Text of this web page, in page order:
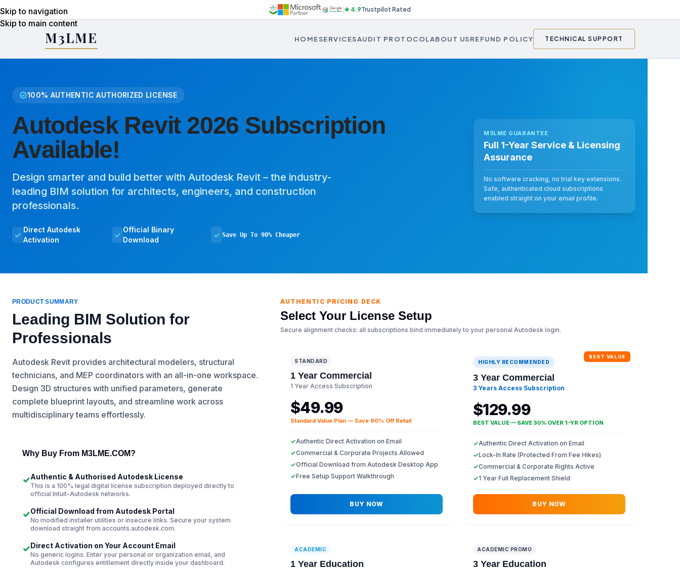
Skip to navigation
Skip to main content
★ 4.9Trustpilot Rated
M3LME HOMESERVICESAUDIT PROTOCOLABOUT USREFUND POLICY TECHNICAL SUPPORT
100% AUTHENTIC AUTHORIZED LICENSE
Autodesk Revit 2026 Subscription
Available!
Design smarter and build better with Autodesk Revit – the industry-
leading BIM solution for architects, engineers, and construction
professionals.
✓
Direct Autodesk
Activation
✓
Official Binary
Download
✓ Save Up To 90% Cheaper
M3LME GUARANTEE
Full 1-Year Service & Licensing
Assurance
No software cracking, no trial key extensions.
Safe, authenticated cloud subscriptions
enabled straight on your email profile.
PRODUCT SUMMARY
Leading BIM Solution for
Professionals
Autodesk Revit provides architectural modelers, structural
technicians, and MEP coordinators with an all-in-one workspace.
Design 3D structures with unified parameters, generate
complete blueprint layouts, and streamline work across
multidisciplinary teams effortlessly.
Why Buy From M3LME.COM?
✓Authentic & Authorised Autodesk License
This is a 100% legal digital license subscription deployed directly to
official Intuit-Autodesk networks.
✓Official Download from Autodesk Portal
No modified installer utilities or insecure links. Secure your system
download straight from accounts.autodesk.com.
✓Direct Activation on Your Account Email
No generic logins. Enter your personal or organization email, and
Autodesk configures entitlement directly inside your dashboard.
AUTHENTIC PRICING DECK
Select Your License Setup
Secure alignment checks: all subscriptions bind immediately to your personal Autodesk login.
STANDARD
1 Year Commercial
1 Year Access Subscription
$49.99
Standard Value Plan — Save 90% Off Retail
✓Authentic Direct Activation on Email
✓Commercial & Corporate Projects Allowed
✓Official Download from Autodesk Desktop App
✓Free Setup Support Walkthrough
BUY NOW
BEST VALUE
HIGHLY RECOMMENDED
3 Year Commercial
3 Years Access Subscription
$129.99
BEST VALUE — SAVE 30% OVER 1-YR OPTION
✓Authentic Direct Activation on Email
✓Lock-In Rate (Protected From Fee Hikes)
✓Commercial & Corporate Rights Active
✓1 Year Full Replacement Shield
BUY NOW
ACADEMIC
1 Year Education
ACADEMIC PROMO
3 Year Education